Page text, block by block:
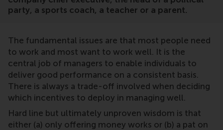
party, a sports coach, a teacher or a parent.
The fundamental issues are that most people need
to work and most want to work well. It is the
central job of managers to enable individuals to
deliver good performance on a consistent basis.
There is always a trade-off involved when deciding
which incentives to deploy in managing well.
Hard line but ultimately unproven wisdom is that
either (a) only offering money works or (b) a pat on